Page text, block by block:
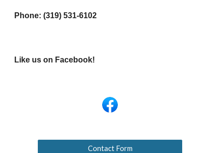
Phone: (319) 531-6102
Like us on Facebook!
Contact Form